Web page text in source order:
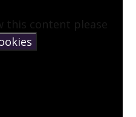
this content please